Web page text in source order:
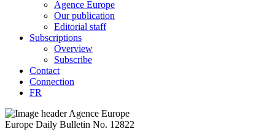
Agence Europe
Our publication
Editorial staff
Subscriptions
Overview
Subscribe
Contact
Connection
FR
Europe Daily Bulletin No. 12822